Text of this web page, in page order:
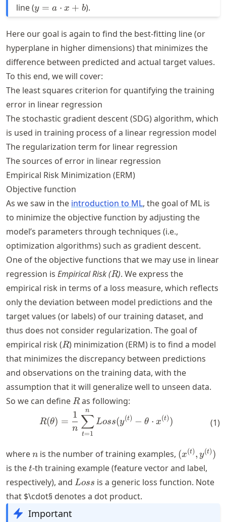
line (y = a
\cdot
y = a ⋅ x + b).
Here our goal is again to find the best-fitting line (or
hyperplane in higher dimensions) that minimizes the
difference between predicted and actual target values.
To this end, we will cover:
The least squares criterion for quantifying the training
error in linear regression
The stochastic gradient descent (SDG) algorithm, which
is used in training process of a linear regression model
The regularization term for linear regression
The sources of error in linear regression
Empirical Risk Minimization (ERM)
Objective function
As we saw in the introduction to ML, the goal of ML is
to minimize the objective function by adjusting the
model’s parameters through techniques (i.e.,
optimization algorithms) such as gradient descent.
One of the objective functions that we may use in linear
regression is Empirical Risk (R
R). We express the
empirical risk in terms of a loss measure, which reflects
only the deviation between model predictions and the
target values (or labels) of our training dataset, and
thus does not consider regularization. The goal of
empirical risk (R
R) minimization (ERM) is to find a model
that minimizes the discrepancy between predictions
and observations on the training data, with the
assumption that it will generalize well to unseen data.
So we can define R
Ras following:
R(\theta) = \frac{1}{n}
R(θ) =
n
1
t=1
∑
n
Loss(y(t) − θ ⋅ x(t)) (1)
wheren
n is the number of training examples, (x^{(t)},
y^{(t)})
(x(t), y(t))
is thet
t-th training example (feature vector and label,
respectively), and Loss
Loss is a generic loss function. Note
that $\cdot§ denotes a dot product.
Important